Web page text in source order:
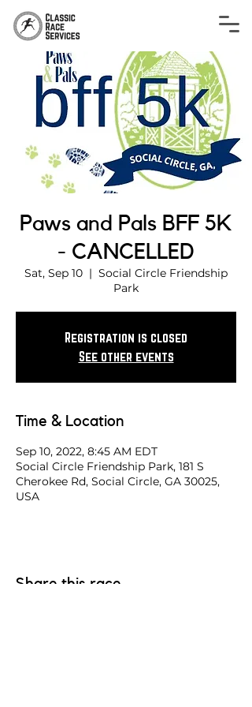
Paws and Pals BFF 5K
- CANCELLED
Sat, Sep 10
  |
Social Circle Friendship
Park
Registration is closed
See other events
Time & Location
Sep 10, 2022, 8:45 AM EDT
Social Circle Friendship Park, 181 S
Cherokee Rd, Social Circle, GA 30025,
USA
Share this race